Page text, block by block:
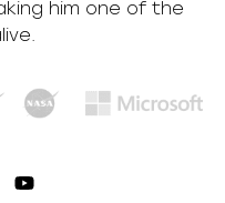
him one of the
.